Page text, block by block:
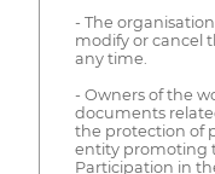
- The
modify or cancel
any time.
- Owners of the
documents
the protection of
entity promoting
Participation in